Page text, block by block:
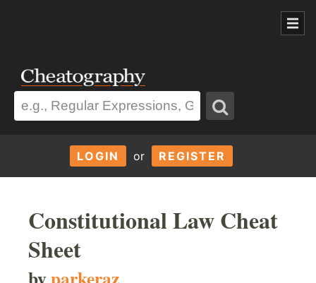
LOGIN or REGISTER
Constitutional Law Cheat
Sheet